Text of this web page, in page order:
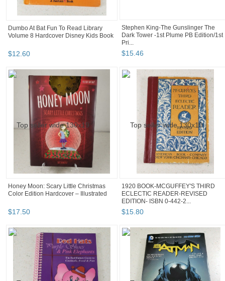
Dumbo At Bat Fun To Read Library
Volume 8 Hardcover Disney Kids Book
$12.60
Stephen King-The Gunslinger The
Dark Tower -1st Plume PB Edition/1st
Pri...
$15.46
Honey Moon: Scary Little Christmas
Color Edition Hardcover – Illustrated
$17.50
1920 BOOK-MCGUFFEY'S THIRD
ECLECTIC READER-REVISED
EDITION- ISBN 0-442-2...
$15.80